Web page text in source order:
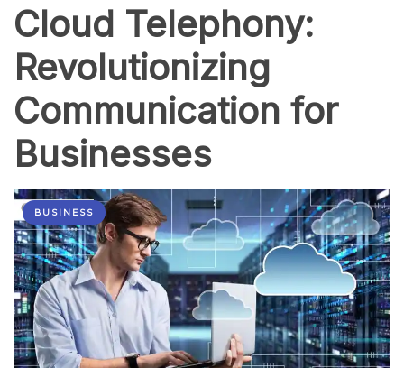
Cloud Telephony:
Revolutionizing
Communication for
Businesses
BUSINESS